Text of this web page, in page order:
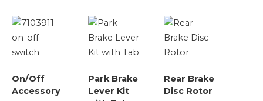
On/Off
Accessory
Park Brake
Lever Kit
Rear Brake
Disc Rotor